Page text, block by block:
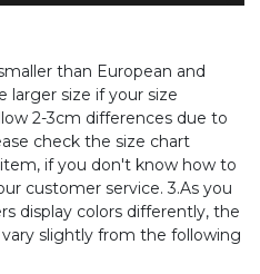
than European and
larger size if your size
2-3cm differences due to
check the size chart
if you don't know how to
customer service. 3.As you
display colors differently, the
slightly from the following